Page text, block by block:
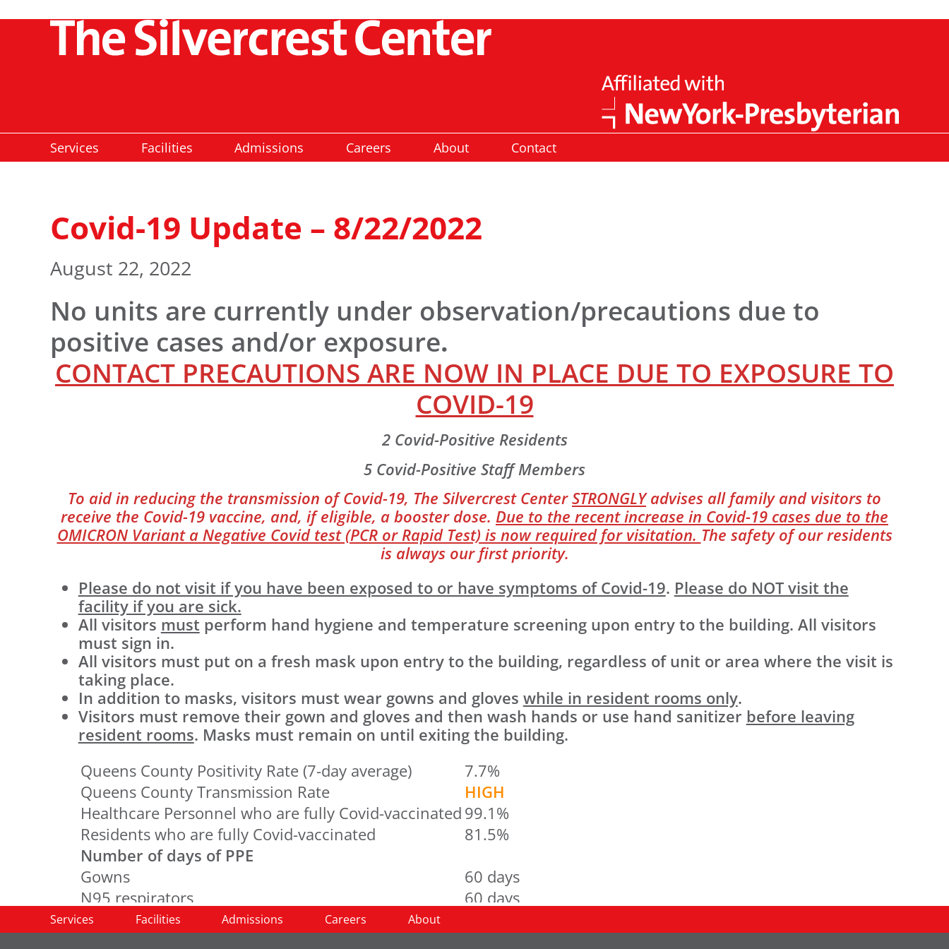
Services Facilities Admissions Careers About Contact
Covid-19 Update – 8/22/2022
August 22, 2022
No units are currently under observation/precautions due to
positive cases and/or exposure.
CONTACT PRECAUTIONS ARE NOW IN PLACE DUE TO EXPOSURE TO
COVID-19
2 Covid-Positive Residents
5 Covid-Positive Staff Members
To aid in reducing the transmission of Covid-19, The Silvercrest CenterSTRONGLYadvises all family and visitors to
receive the Covid-19 vaccine, and, if eligible, a booster dose. Due to the recent increase in Covid-19 cases due to the
OMICRON Variant a Negative Covid test (PCR or Rapid Test) is now required for visitation. The safety of our residents
is always our first priority.
Please do not visit if you have been exposed to or have symptoms of Covid-19. Please do NOT visit the
facility if you are sick.
All visitors must perform hand hygiene and temperature screening upon entry to the building. All visitors
must sign in.
All visitors must put on a fresh mask upon entry to the building, regardless of unit or area where the visit is
taking place.
In addition to masks, visitors must wear gowns and gloves while in resident rooms only.
Visitors must remove their gown and gloves and then wash hands or use hand sanitizer before leaving
resident rooms. Masks must remain on until exiting the building.
Queens County Positivity Rate (7-day average)
7.7%
Queens County Transmission Rate
HIGH
Healthcare Personnel who are fully Covid-vaccinated99.1%
Residents who are fully Covid-vaccinated
81.5%
Number of days of PPE
Gowns
60 days
N95 respirators
60 days
Surgical masks
Services Facilities Admissions Careers About